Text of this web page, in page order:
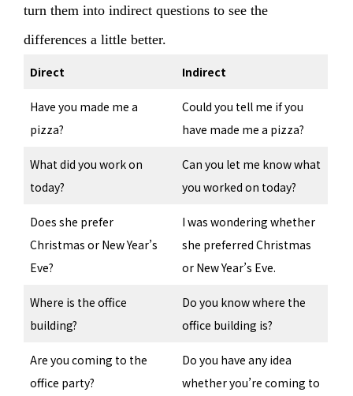
turn them into indirect questions to see the
differences a little better.
Direct Indirect
Have you made me a
pizza?
Could you tell me if you
have made me a pizza?
What did you work on
today?
Can you let me know what
you worked on today?
Does she prefer
Christmas or New Year’s
Eve?
I was wondering whether
she preferred Christmas
or New Year’s Eve.
Where is the office
building?
Do you know where the
office building is?
Are you coming to the
office party?
Do you have any idea
whether you’re coming to